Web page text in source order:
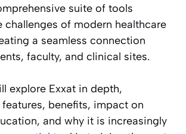
suite of tools
challenges of modern healthcare
a seamless connection
faculty, and clinical sites.
explore Exxat in depth,
benefits, impact on
and why it is increasingly